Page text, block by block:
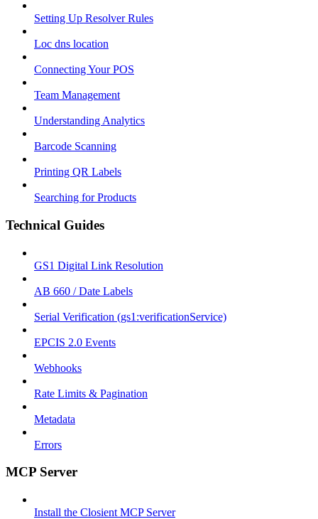
Setting Up Resolver Rules
Loc dns location
Connecting Your POS
Team Management
Understanding Analytics
Barcode Scanning
Printing QR Labels
Searching for Products
Technical Guides
GS1 Digital Link Resolution
AB 660 / Date Labels
Serial Verification (gs1:verificationService)
EPCIS 2.0 Events
Webhooks
Rate Limits & Pagination
Metadata
Errors
MCP Server
Install the Closient MCP Server